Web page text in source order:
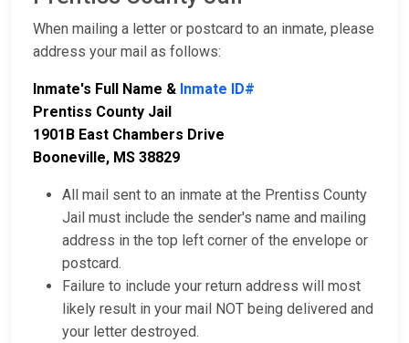
When mailing a letter or postcard to an inmate, please
address your mail as follows:
Inmate's Full Name & Inmate ID#
Prentiss County Jail
1901B East Chambers Drive
Booneville, MS 38829
All mail sent to an inmate at the Prentiss County
Jail must include the sender's name and mailing
address in the top left corner of the envelope or
postcard.
Failure to include your return address will most
likely result in your mail NOT being delivered and
your letter destroyed.